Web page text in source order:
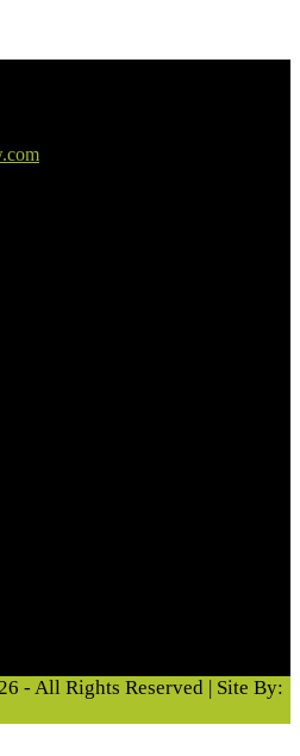
- All Rights Reserved | Site By: